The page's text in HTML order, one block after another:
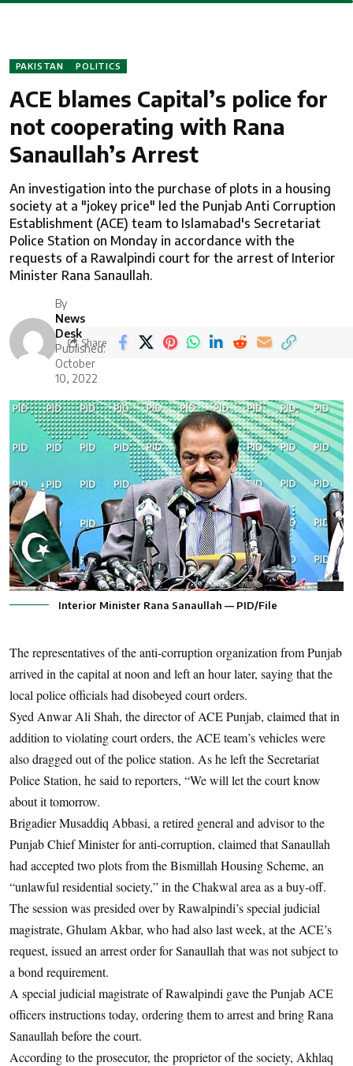
PAKISTAN POLITICS
ACE blames Capital’s police for
not cooperating with Rana
Sanaullah’s Arrest
An investigation into the purchase of plots in a housing
society at a "jokey price" led the Punjab Anti Corruption
Establishment (ACE) team to Islamabad's Secretariat
Police Station on Monday in accordance with the
requests of a Rawalpindi court for the arrest of Interior
Minister Rana Sanaullah.
By
News
Desk
Published:
October
10, 2022
Share
Interior Minister Rana Sanaullah — PID/File
The representatives of the anti-corruption organization from Punjab
arrived in the capital at noon and left an hour later, saying that the
local police officials had disobeyed court orders.
Syed Anwar Ali Shah, the director of ACE Punjab, claimed that in
addition to violating court orders, the ACE team’s vehicles were
also dragged out of the police station. As he left the Secretariat
Police Station, he said to reporters, “We will let the court know
about it tomorrow.
Brigadier Musaddiq Abbasi, a retired general and advisor to the
Punjab Chief Minister for anti-corruption, claimed that Sanaullah
had accepted two plots from the Bismillah Housing Scheme, an
“unlawful residential society,” in the Chakwal area as a buy-off.
The session was presided over by Rawalpindi’s special judicial
magistrate, Ghulam Akbar, who had also last week, at the ACE’s
request, issued an arrest order for Sanaullah that was not subject to
a bond requirement.
A special judicial magistrate of Rawalpindi gave the Punjab ACE
officers instructions today, ordering them to arrest and bring Rana
Sanaullah before the court.
According to the prosecutor, the proprietor of the society, Akhlaq